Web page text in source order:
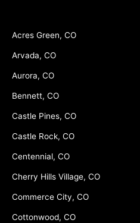
Acres Green, CO
Arvada, CO
Aurora, CO
Bennett, CO
Castle Pines, CO
Castle Rock, CO
Centennial, CO
Cherry Hills Village, CO
Commerce City, CO
Cottonwood, CO